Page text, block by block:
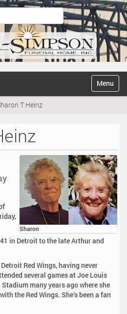
Toggle
T Heinz
Sharon
in Detroit to the late Arthur and
Red Wings, having never
several games at Joe Louis
many years ago where she
the Red Wings. She’s been a fan